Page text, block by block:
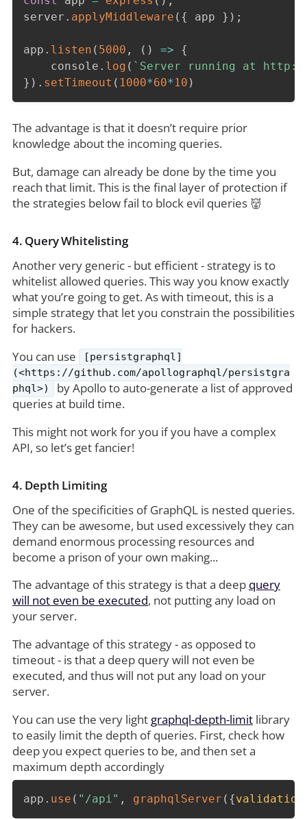
server . applyMiddleware ( { app } ) ;
app . listen ( 5000 , ( ) =>
{
	console
. log ( ` Server running at
} ) . setTimeout ( 1000*60* 10 )
The advantage is that it doesn’t require prior
knowledge about the incoming queries.
But, damage can already be done by the time you
reach that limit. This is the final layer of protection if
the strategies below fail to block evil queries 👹
4. Query Whitelisting
Another very generic - but efficient - strategy is to
whitelist allowed queries. This way you know exactly
what you’re going to get. As with timeout, this is a
simple strategy that let you constrain the possibilities
for hackers.
You can use
[persistgraphql]
(<https://github.com/apollographql/persistgra
phql>)
by Apollo to auto-generate a list of approved
queries at build time.
This might not work for you if you have a complex
API, so let’s get fancier!
4. Depth Limiting
One of the specificities of GraphQL is nested queries.
They can be awesome, but used excessively they can
demand enormous processing resources and
become a prison of your own making...
The advantage of this strategy is that a deep query
will not even be executed, not putting any load on
your server.
The advantage of this strategy - as opposed to
timeout - is that a deep query will not even be
executed, and thus will not put any load on your
server.
You can use the very light graphql-depth-limitlibrary
to easily limit the depth of queries. First, check how
deep you expect queries to be, and then set a
maximum depth accordingly
app . use ( "/api" , graphqlServer ( {